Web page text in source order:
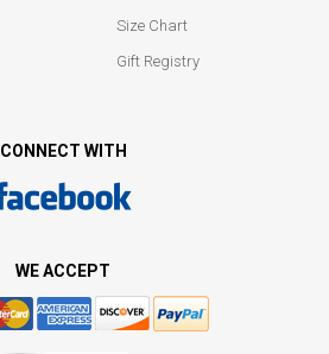
Size Chart
Gift Registry
CONNECT WITH
WE ACCEPT